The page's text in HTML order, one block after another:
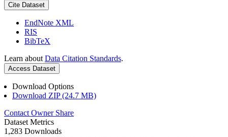
Cite Dataset
EndNote XML
RIS
BibTeX
Learn about Data Citation Standards.
Access Dataset
Download Options
Download ZIP (24.7 MB)
Contact Owner Share
Dataset Metrics
1,283 Downloads